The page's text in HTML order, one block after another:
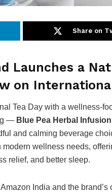
Share on
Launches a
on
Tea Day with a wellness-
— Blue Pea Herbal
and calming beverage
wellness needs,
relief, and better sleep.
India and the brand’s